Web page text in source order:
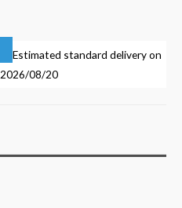
Estimated standard delivery on
2026/08/20